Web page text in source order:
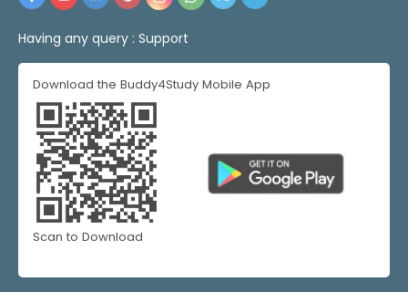
Having any query : Support
Download the Buddy4Study Mobile App
Scan to Download